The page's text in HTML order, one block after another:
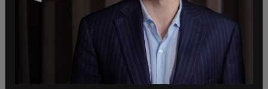
In addition to the option to delete biological sex
from a citizen's federally issued identifying
documents, the administration further seeks to
help create gender equality through the